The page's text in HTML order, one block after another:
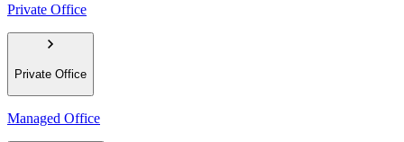
Private Office
Private Office
Managed Office